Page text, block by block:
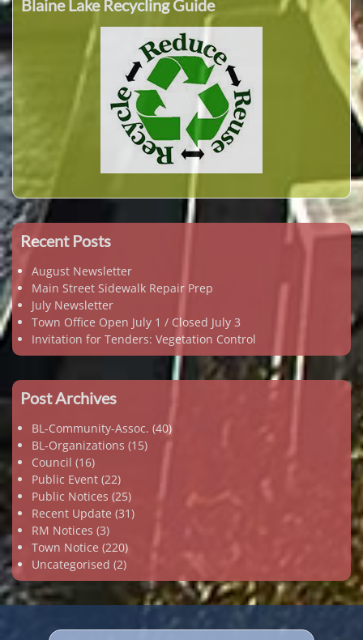
Blaine Lake Recycling Guide
Recent Posts
August Newsletter
Main Street Sidewalk Repair Prep
July Newsletter
Town Office Open July 1 / Closed July 3
Invitation for Tenders: Vegetation Control
Post Archives
BL-Community-Assoc. (40)
BL-Organizations (15)
Council (16)
Public Event (22)
Public Notices (25)
Recent Update (31)
RM Notices (3)
Town Notice (220)
Uncategorised (2)